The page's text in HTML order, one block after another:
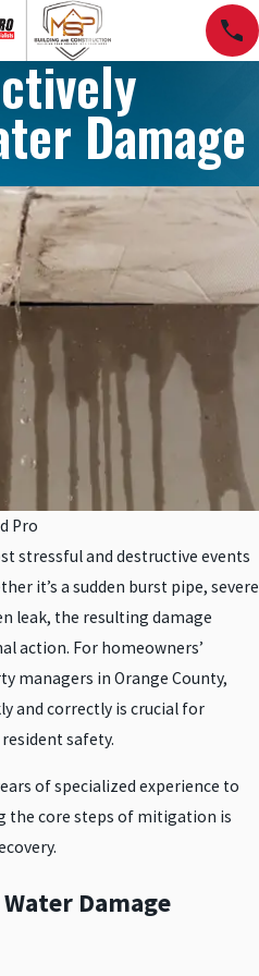
Damage
Pro
stressful and destructive events
it’s a sudden burst pipe, severe
leak, the resulting damage
action. For homeowners’
managers in Orange County,
and correctly is crucial for
safety.
of specialized experience to
the core steps of mitigation is
Damage